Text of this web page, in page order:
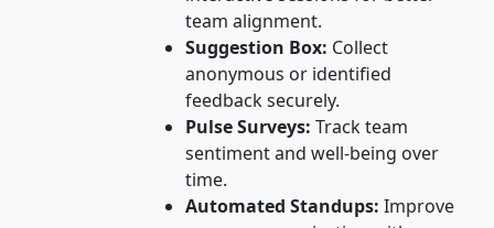
team alignment.
Suggestion Box: Collect
anonymous or identified
feedback securely.
Pulse Surveys: Track team
sentiment and well-being over
time.
Automated Standups: Improve